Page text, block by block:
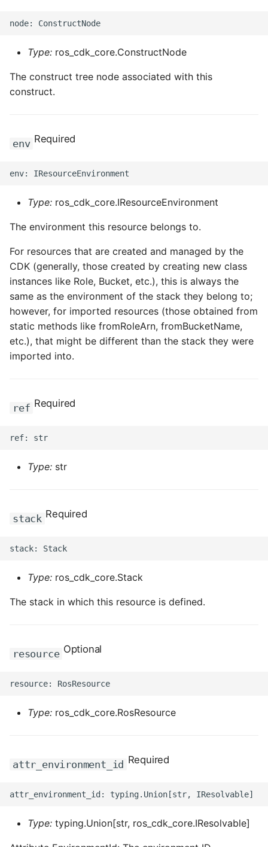
Type: ros_cdk_core.ConstructNode
The construct tree node associated with this
construct.
env Required
Type: ros_cdk_core.IResourceEnvironment
The environment this resource belongs to.
For resources that are created and managed by the
CDK (generally, those created by creating new class
instances like Role, Bucket, etc.), this is always the
same as the environment of the stack they belong to;
however, for imported resources (those obtained from
static methods like fromRoleArn, fromBucketName,
etc.), that might be different than the stack they were
imported into.
ref Required
Type: str
stack Required
Type: ros_cdk_core.Stack
The stack in which this resource is defined.
resource Optional
Type: ros_cdk_core.RosResource
attr_environment_id Required
Type: typing.Union[str, ros_cdk_core.IResolvable]